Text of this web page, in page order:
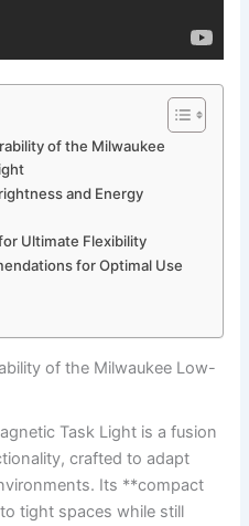
of the Milwaukee
and Energy
Ultimate Flexibility
for Optimal Use
of the Milwaukee Low-
Task Light is a fusion
crafted to adapt
Its **compact
tight ⁢spaces while still